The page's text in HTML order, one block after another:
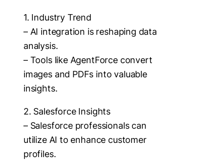
1. Industry Trend
– AI integration is reshaping data
analysis.
– Tools like AgentForce convert
images and PDFs into valuable
insights.
2. Salesforce Insights
– Salesforce professionals can
utilize AI to enhance customer
profiles.